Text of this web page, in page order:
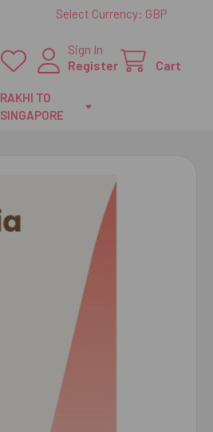
Select Currency: GBP
Sign In
Register
Cart
RAKHI TO
SINGAPORE